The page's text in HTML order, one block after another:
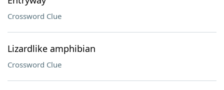
Crossword Clue
Lizardlike amphibian
Crossword Clue